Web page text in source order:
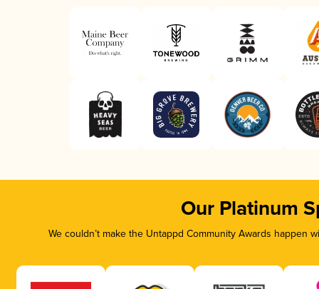
Our Platinum
We couldn’t make the Untappd Community Awards